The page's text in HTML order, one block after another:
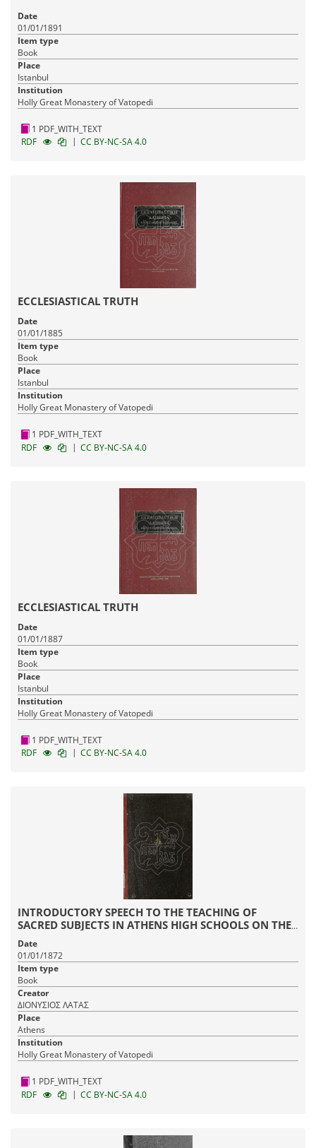
Date
01/01/1891
Item type
Book
Place
Istanbul
Institution
Holly Great Monastery of Vatopedi
1 PDF_WITH_TEXT
RDF
| CC BY-NC-SA 4.0
ECCLESIASTICAL TRUTH
Date
01/01/1885
Item type
Book
Place
Istanbul
Institution
Holly Great Monastery of Vatopedi
1 PDF_WITH_TEXT
RDF
| CC BY-NC-SA 4.0
ECCLESIASTICAL TRUTH
Date
01/01/1887
Item type
Book
Place
Istanbul
Institution
Holly Great Monastery of Vatopedi
1 PDF_WITH_TEXT
RDF
| CC BY-NC-SA 4.0
INTRODUCTORY SPEECH TO THE TEACHING OF
SACRED SUBJECTS IN ATHENS HIGH SCHOOLS ON THE
CURRENT STATUS OF RELIGION
Date
01/01/1872
Item type
Book
Creator
ΔΙΟΝΥΣΙΟΣ ΛΑΤΑΣ
Place
Athens
Institution
Holly Great Monastery of Vatopedi
1 PDF_WITH_TEXT
RDF
| CC BY-NC-SA 4.0